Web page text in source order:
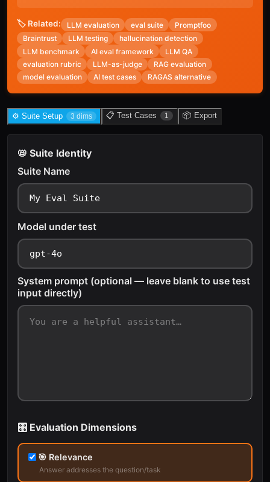
🏷️ Related: LLM evaluation eval suite
Promptfoo
Braintrust
LLM testing
hallucination detection
LLM benchmark
AI eval framework
LLM QA
evaluation rubric
LLM-as-judge
RAG evaluation
model evaluation
AI test cases RAGAS alternative
⚙️ Suite Setup 3 dims 📋 Test Cases 1 📦 Export
📛 Suite Identity
Suite Name
Model under test
System prompt (optional — leave blank to use test
input directly)
🎛️ Evaluation Dimensions
🎯 Relevance
Answer addresses the question/task